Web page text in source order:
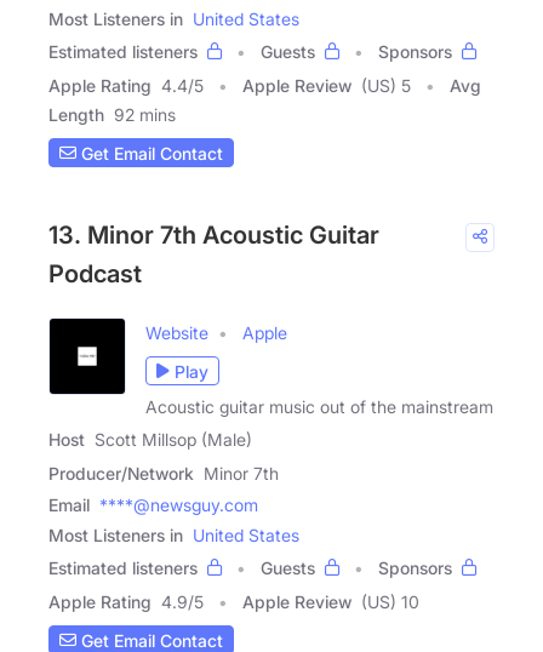
Most Listeners in United States
Estimated listeners
Guests
Sponsors
Apple Rating 4.4/5 Apple Review (US) 5
Avg
Length 92 mins
Get Email Contact
13. Minor 7th Acoustic Guitar
Podcast
Website
Apple
Play
Acoustic guitar music out of the mainstream
Host Scott Millsop (Male)
Producer/Network Minor 7th
Email ****@newsguy.com
Most Listeners in United States
Estimated listeners
Guests
Sponsors
Apple Rating 4.9/5 Apple Review (US) 10
Get Email Contact